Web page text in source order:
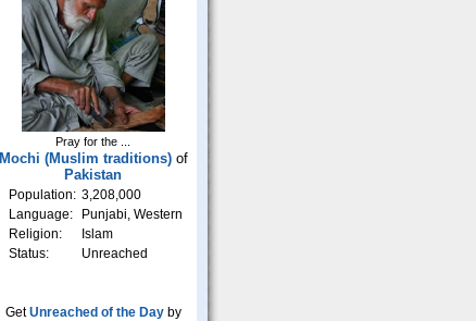
Pray for the ...
Mochi (Muslim traditions)of
Pakistan
Population: 3,208,000
Language:
Punjabi, Western
Religion:
Islam
Status:
Unreached
GetUnreached of the Dayby